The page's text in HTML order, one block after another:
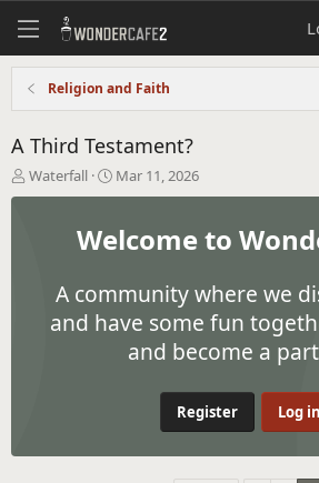
Religion and Faith
A Third Testament?
T
h
Waterfall
S
t
r
t
a
t
e
Mar 11, 2026
Welcome to
A community where we
and have some fun
and become a
Register Log in